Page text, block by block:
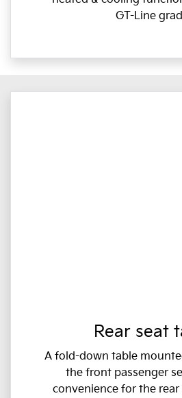
GT-Line
Rear seat
A fold-down table
the front passenger
convenience for the rear